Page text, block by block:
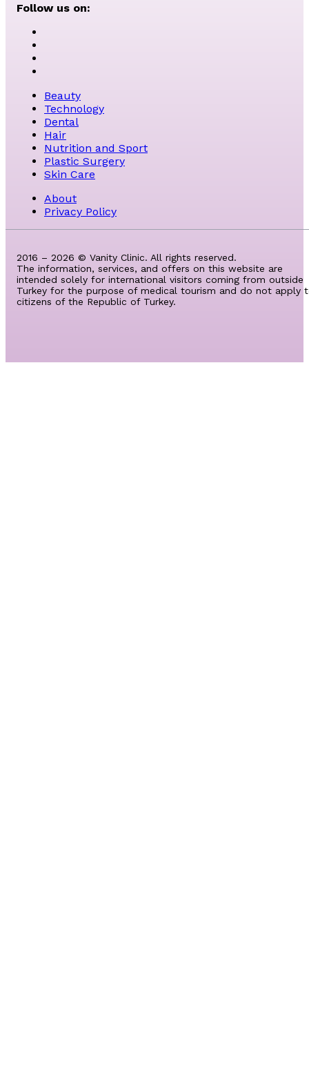
Follow us on:
Beauty
Technology
Dental
Hair
Nutrition and Sport
Plastic Surgery
Skin Care
About
Privacy Policy
2016 – 2026 © Vanity Clinic. All rights reserved.
The information, services, and offers on this website are
intended solely for international visitors coming from outside
Turkey for the purpose of medical tourism and do not apply
citizens of the Republic of Turkey.